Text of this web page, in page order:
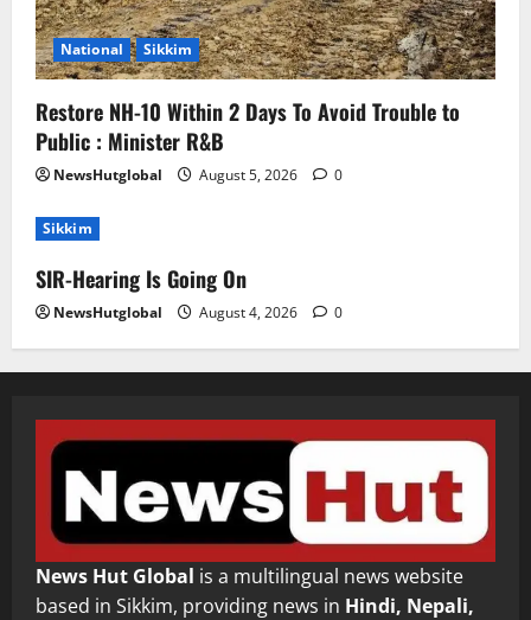
National Sikkim
Restore NH-10 Within 2 Days To Avoid Trouble to
Public : Minister R&B
NewsHutglobal August 5, 2026 0
Sikkim
SIR-Hearing Is Going On
NewsHutglobal August 4, 2026 0
News Hut Global is a multilingual news website
based in Sikkim, providing news in Hindi, Nepali,